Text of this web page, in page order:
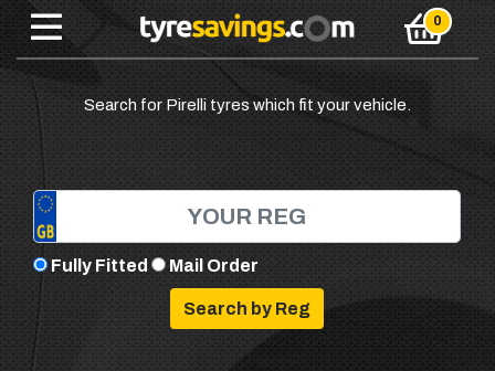
Search for Pirelli tyres which fit your vehicle.
Fully Fitted Mail Order